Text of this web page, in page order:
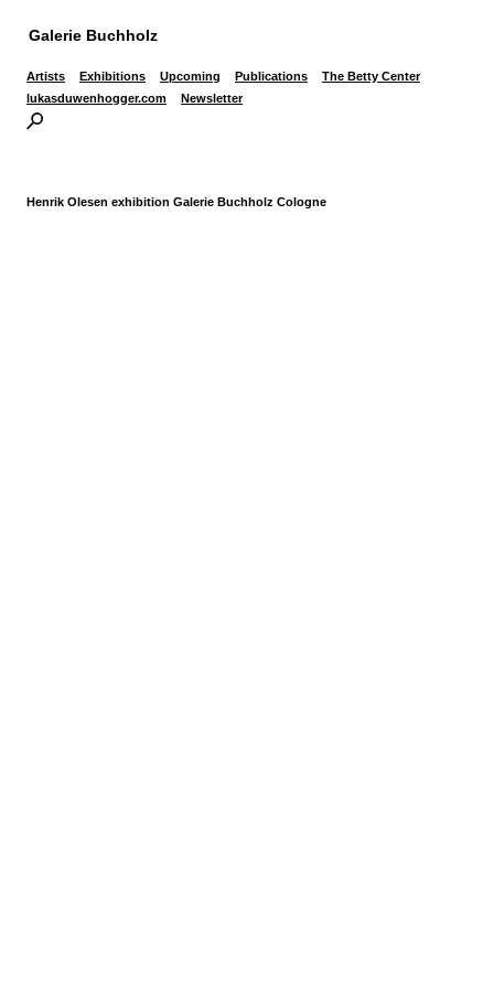
Galerie Buchholz
Artists Exhibitions Upcoming Publications
The Betty Center
lukasduwenhogger.com
Newsletter
Henrik Olesen exhibition Galerie Buchholz Cologne